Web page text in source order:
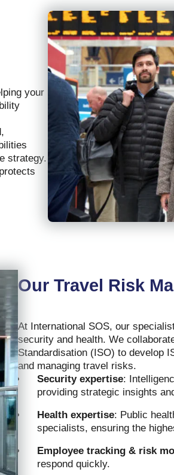
your
strategy.
Our Travel Risk
At International SOS, our
security and health. We
Standardisation (ISO) to develop
and managing travel risks.
Security expertise:
providing strategic insights
Health expertise: Public
specialists, ensuring the
Employee tracking & risk
respond quickly.